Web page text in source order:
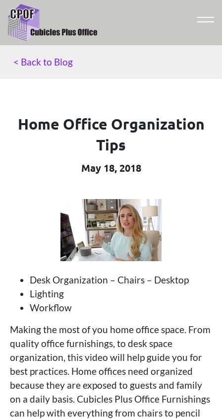
< Back to Blog
Home Office Organization
Tips
May 18, 2018
Desk Organization – Chairs – Desktop
Lighting
Workflow
Making the most of you home office space. From
quality office furnishings, to desk space
organization, this video will help guide you for
best practices. Home offices need organized
because they are exposed to guests and family
on a daily basis. Cubicles Plus Office Furnishings
can help with everything from chairs to pencil